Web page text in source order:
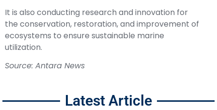
It is also conducting research and innovation for
the conservation, restoration, and improvement of
ecosystems to ensure sustainable marine
utilization.
Source: Antara News
Latest Article